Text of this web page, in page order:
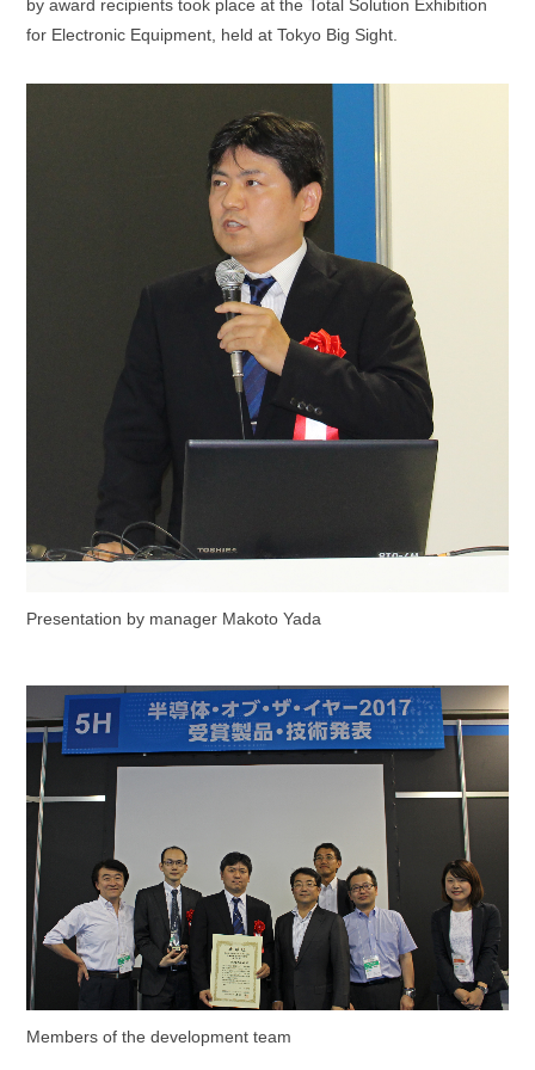
by award recipients took place at the Total Solution Exhibition
for Electronic Equipment, held at Tokyo Big Sight.
Presentation by manager Makoto Yada
Members of the development team